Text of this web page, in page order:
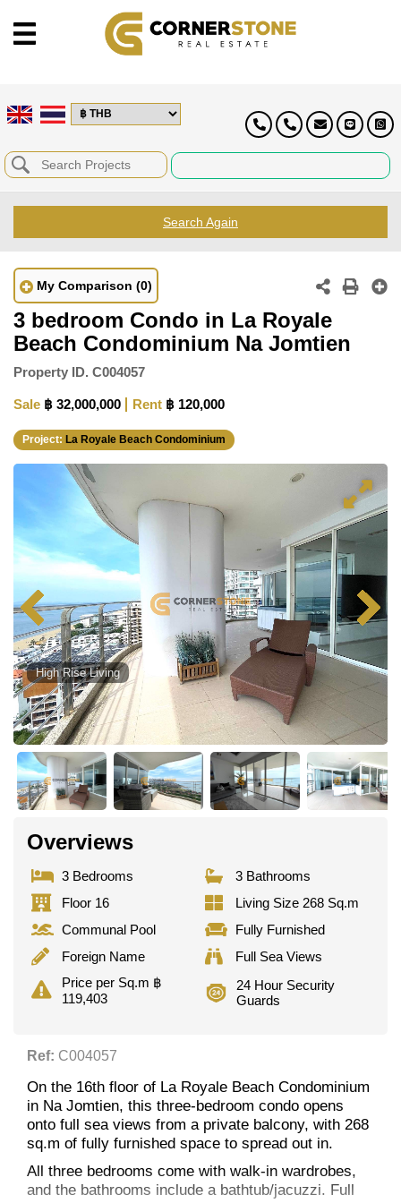
Search Again
My Comparison (0)
3 bedroom Condo in La Royale
Beach Condominium Na Jomtien
Property ID. C004057
Sale ฿ 32,000,000 Rent ฿ 120,000
Project: La Royale Beach Condominium
High Rise Living
Overviews
3 Bedrooms
3 Bathrooms
Floor 16
Living Size 268 Sq.m
Communal Pool
Fully Furnished
Foreign Name
Full Sea Views
Price per Sq.m ฿
119,403
24 Hour Security
Guards
Ref: C004057
On the 16th floor of La Royale Beach Condominium
in Na Jomtien, this three-bedroom condo opens
onto full sea views from a private balcony, with 268
sq.m of fully furnished space to spread out in.
All three bedrooms come with walk-in wardrobes,
and the bathrooms include a bathtub/jacuzzi. Full